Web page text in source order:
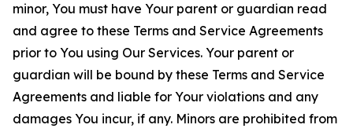
minor, You must have Your parent or guardian read
and agree to these Terms and Service Agreements
prior to You using Our Services. Your parent or
guardian will be bound by these Terms and Service
Agreements and liable for Your violations and any
damages You incur, if any. Minors are prohibited from